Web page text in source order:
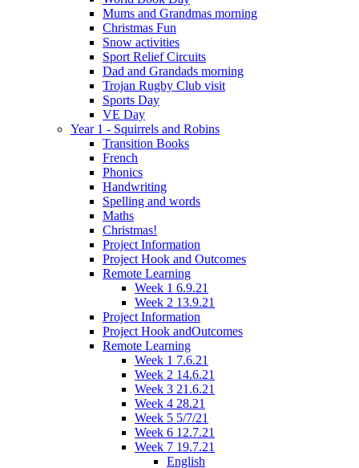
Mums and Grandmas morning
Christmas Fun
Snow activities
Sport Relief Circuits
Dad and Grandads morning
Trojan Rugby Club visit
Sports Day
VE Day
Year 1 - Squirrels and Robins
Transition Books
French
Phonics
Handwriting
Spelling and words
Maths
Christmas!
Project Information
Project Hook and Outcomes
Remote Learning
Week 1 6.9.21
Week 2 13.9.21
Project Information
Project Hook andOutcomes
Remote Learning
Week 1 7.6.21
Week 2 14.6.21
Week 3 21.6.21
Week 4 28.21
Week 5 5/7/21
Week 6 12.7.21
Week 7 19.7.21
English